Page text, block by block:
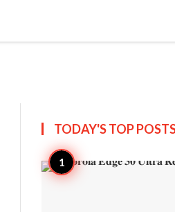
TODAY'S TOP